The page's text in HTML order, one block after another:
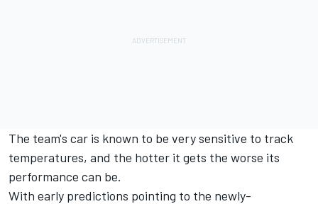
The team's car is known to be very sensitive to track
temperatures, and the hotter it gets the worse its
performance can be.
With early predictions pointing to the newly-